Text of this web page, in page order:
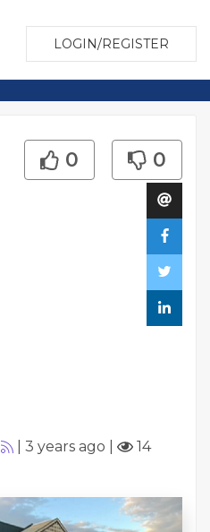
LOGIN/REGISTER
0 0
3 years ago
14